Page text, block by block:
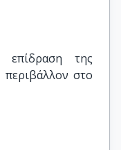
επίδραση της
περιβάλλον στο